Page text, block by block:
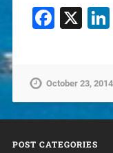
X
October 23, 2014
POST CATEGORIES